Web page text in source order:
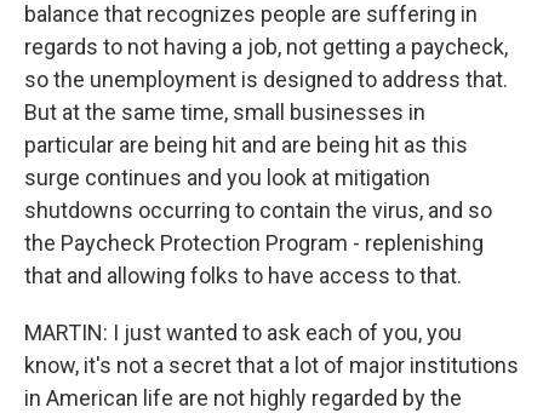
balance that recognizes people are suffering in
regards to not having a job, not getting a paycheck,
so the unemployment is designed to address that.
But at the same time, small businesses in
particular are being hit and are being hit as this
surge continues and you look at mitigation
shutdowns occurring to contain the virus, and so
the Paycheck Protection Program - replenishing
that and allowing folks to have access to that.
MARTIN: I just wanted to ask each of you, you
know, it's not a secret that a lot of major institutions
in American life are not highly regarded by the